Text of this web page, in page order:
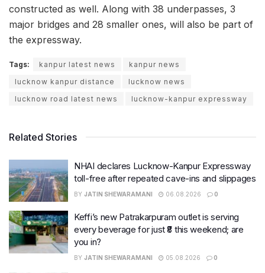
constructed as well. Along with 38 underpasses, 3
major bridges and 28 smaller ones, will also be part of
the expressway.
Tags: kanpur latest news
kanpur news
lucknow kanpur distance
lucknow news
lucknow road latest news
lucknow-kanpur expressway
Related Stories
NHAI declares Lucknow-Kanpur Expressway
toll-free after repeated cave-ins and slippages
BY JATIN SHEWARAMANI 06.08.2026 0
Keffi’s new Patrakarpuram outlet is serving
every beverage for just ₹8 this weekend; are
you in?
BY JATIN SHEWARAMANI 05.08.2026 0